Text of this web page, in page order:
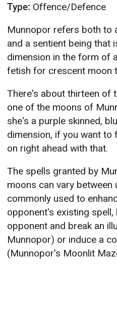
Type: Offence/Defence
Munnopor refers both to
and a sentient being that
dimension in the form of
fetish for crescent moon
There's about thirteen of
one of the moons of
she's a purple skinned,
dimension, if you want to
on right ahead with that.
The spells granted by
moons can vary between
commonly used to
opponent's existing spell,
opponent and break an
Munnopor) or induce a
(Munnopor's Moonlit